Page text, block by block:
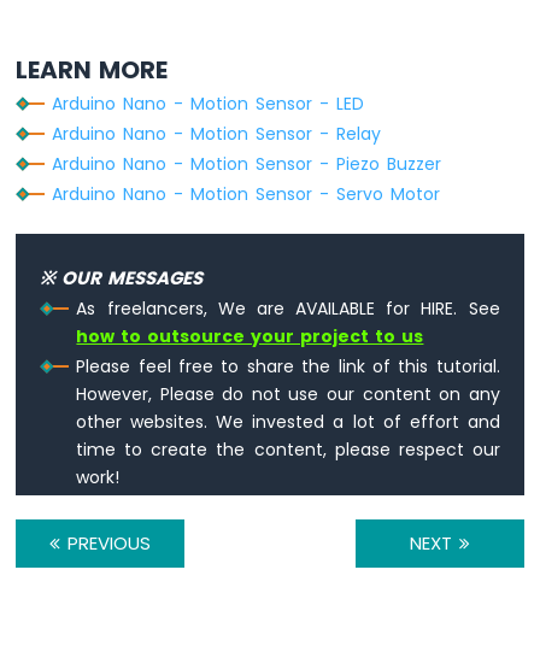
-
Door
Sensor
-
LED
Arduino
Nano
-
Sensor
Arduino
Nano
Piezo
Buzzer
Arduino
LEARN MORE
Arduino Nano - Motion Sensor - LED
Arduino Nano - Motion Sensor - Relay
Arduino Nano - Motion Sensor - Piezo Buzzer
Arduino Nano - Motion Sensor - Servo Motor
※ OUR MESSAGES
As freelancers, We are AVAILABLE for HIRE. See
how to outsource your project to us
Please feel free to share the link of this tutorial.
However, Please do not use our content on any
other websites. We invested a lot of effort and
time to create the content, please respect our
work!
PREVIOUS NEXT